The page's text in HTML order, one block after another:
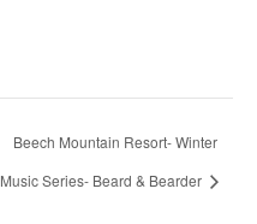
Beech Mountain Resort- Winter
Music Series- Beard & Bearder